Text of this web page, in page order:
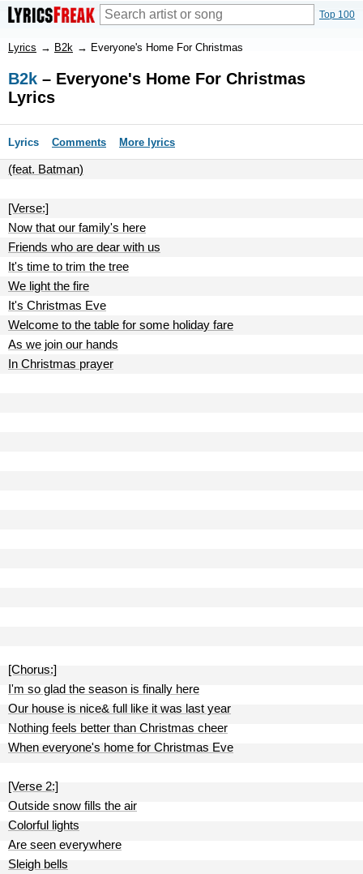
Top 100
Lyrics → B2k → Everyone's Home For Christmas
B2k – Everyone's Home For Christmas
Lyrics
Lyrics Comments More lyrics
(feat. Batman)
[Verse:]
Now that our family's here
Friends who are dear with us
It's time to trim the tree
We light the fire
It's Christmas Eve
Welcome to the table for some holiday fare
As we join our hands
In Christmas prayer
[Chorus:]
I'm so glad the season is finally here
Our house is nice& full like it was last year
Nothing feels better than Christmas cheer
When everyone's home for Christmas Eve
[Verse 2:]
Outside snow fills the air
Colorful lights
Are seen everywhere
Sleigh bells